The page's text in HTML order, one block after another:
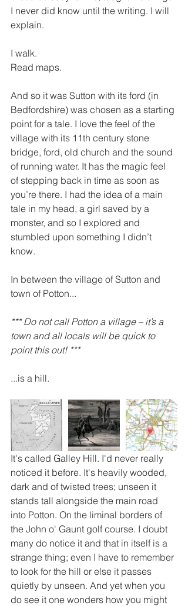
I never did know until the writing. I will
explain.
I walk.
Read maps.
And so it was Sutton with its ford (in
Bedfordshire) was chosen as a starting
point for a tale. I love the feel of the
village with its 11th century stone
bridge, ford, old church and the sound
of running water. It has the magic feel
of stepping back in time as soon as
you’re there. I had the idea of a main
tale in my head, a girl saved by a
monster, and so I explored and
stumbled upon something I didn’t
know.
In between the village of Sutton and
town of Potton...
*** Do not call Potton a village – it’s a
town and all locals will be quick to
point this out! ***
...is a hill.
It's called Galley Hill. I'd never really
noticed it before. It's heavily wooded,
dark and of twisted trees; unseen it
stands tall alongside the main road
into Potton. On the liminal borders of
the John o' Gaunt golf course. I doubt
many do notice it and that in itself is a
strange thing; even I have to remember
to look for the hill or else it passes
quietly by unseen. And yet when you
do see it one wonders how you might